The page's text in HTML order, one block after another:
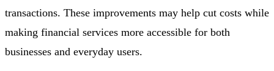
transactions. These improvements may help cut costs while
making financial services more accessible for both
businesses and everyday users.